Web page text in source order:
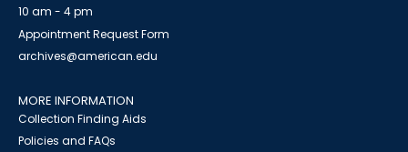
10 am - 4 pm
Appointment Request Form
archives@american.edu
MORE INFORMATION
Collection Finding Aids
Policies and FAQs